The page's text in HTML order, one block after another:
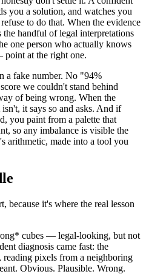
you a solution, and watches you
to do that. When the evidence
handful of legal interpretations
one person who actually knows
at the right one.
a fake number. No "94%
we couldn't stand behind
of being wrong. When the
it says so and asks. And if
you paint from a palette that
so any imbalance is visible the
arithmetic, made into a tool you
because it's where the real lesson
* cubes — legal-looking, but not
diagnosis came fast: the
pixels from a neighboring
Obvious. Plausible. Wrong.